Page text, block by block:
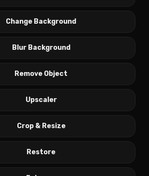
Change Background
Blur Background
Remove Object
Upscaler
Crop & Resize
Restore